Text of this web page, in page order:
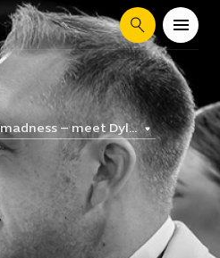
Search
– meet Dyl...